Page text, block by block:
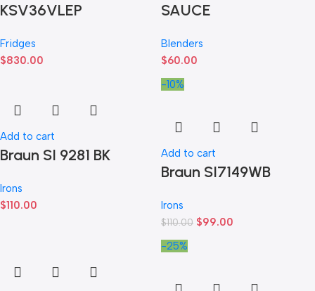
KSV36VLEP
Fridges
$830.00
SAUCE
Blenders
$60.00
Add to cart
Braun SI 9281 BK
Irons
$110.00
-10%
Add to cart
Braun SI7149WB
Irons
$110.00 $99.00
-25%